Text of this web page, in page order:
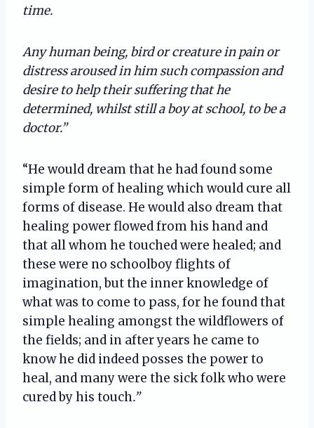
time.
Any human being, bird or creature in pain or
distress aroused in him such compassion and
desire to help their suffering that he
determined, whilst still a boy at school, to be a
doctor.”
“He would dream that he had found some
simple form of healing which would cure all
forms of disease. He would also dream that
healing power flowed from his hand and
that all whom he touched were healed; and
these were no schoolboy flights of
imagination, but the inner knowledge of
what was to come to pass, for he found that
simple healing amongst the wildflowers of
the fields; and in after years he came to
know he did indeed posses the power to
heal, and many were the sick folk who were
cured by his touch.”